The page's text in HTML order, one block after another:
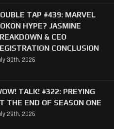
TAP #439: MARVEL
HYPE? JASMINE
& CEO
CONCLUSION
30th, 2026
TALK! #322: PREYING
THE END OF SEASON ONE
29th, 2026